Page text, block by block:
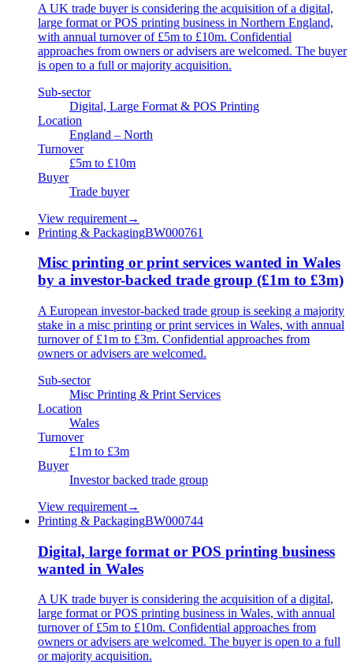
A UK trade buyer is considering the acquisition of a digital,
large format or POS printing business in Northern England,
with annual turnover of £5m to £10m. Confidential
approaches from owners or advisers are welcomed. The buyer
is open to a full or majority acquisition.
Sub-sector
Digital, Large Format & POS Printing
Location
England – North
Turnover
£5m to £10m
Buyer
Trade buyer
View requirement→
Printing & PackagingBW000761
Misc printing or print services wanted in Wales
by a investor-backed trade group (£1m to £3m)
A European investor-backed trade group is seeking a majority
stake in a misc printing or print services in Wales, with annual
turnover of £1m to £3m. Confidential approaches from
owners or advisers are welcomed.
Sub-sector
Misc Printing & Print Services
Location
Wales
Turnover
£1m to £3m
Buyer
Investor backed trade group
View requirement→
Printing & PackagingBW000744
Digital, large format or POS printing business
wanted in Wales
A UK trade buyer is considering the acquisition of a digital,
large format or POS printing business in Wales, with annual
turnover of £5m to £10m. Confidential approaches from
owners or advisers are welcomed. The buyer is open to a full
or majority acquisition.